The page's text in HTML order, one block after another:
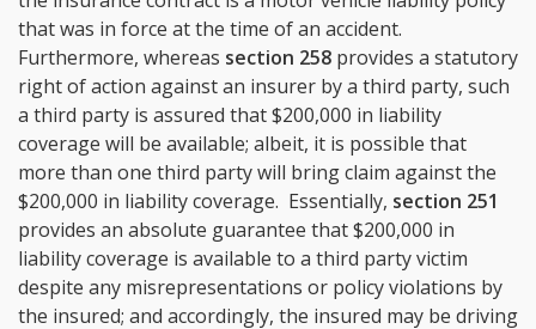
that was in force at the time of an accident.
Furthermore, whereas section 258 provides a statutory
right of action against an insurer by a third party, such
a third party is assured that $200,000 in liability
coverage will be available; albeit, it is possible that
more than one third party will bring claim against the
$200,000 in liability coverage. Essentially, section 251
provides an absolute guarantee that $200,000 in
liability coverage is available to a third party victim
despite any misrepresentations or policy violations by
the insured; and accordingly, the insured may be driving